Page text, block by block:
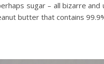
sugar – all bizarre
butter that contains